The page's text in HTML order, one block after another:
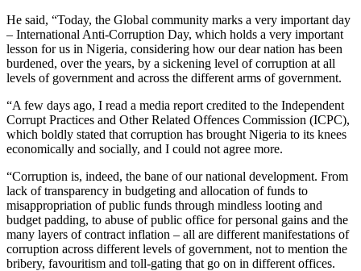
He said, “Today, the Global community marks a very important day
– International Anti-Corruption Day, which holds a very important
lesson for us in Nigeria, considering how our dear nation has been
burdened, over the years, by a sickening level of corruption at all
levels of government and across the different arms of government.
“A few days ago, I read a media report credited to the Independent
Corrupt Practices and Other Related Offences Commission (ICPC),
which boldly stated that corruption has brought Nigeria to its knees
economically and socially, and I could not agree more.
“Corruption is, indeed, the bane of our national development. From
lack of transparency in budgeting and allocation of funds to
misappropriation of public funds through mindless looting and
budget padding, to abuse of public office for personal gains and the
many layers of contract inflation – all are different manifestations of
corruption across different levels of government, not to mention the
bribery, favouritism and toll-gating that go on in different offices.